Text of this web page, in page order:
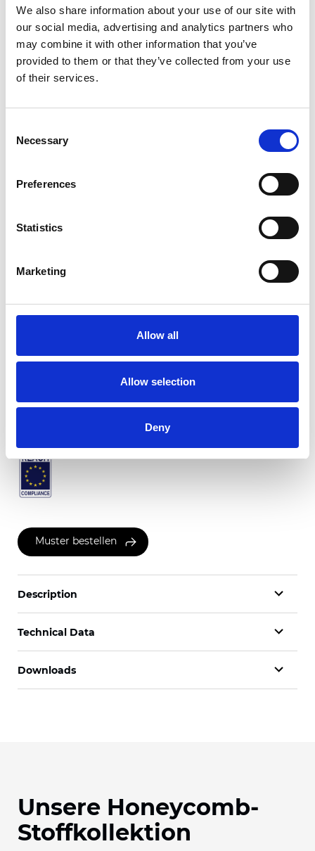
We also share information about your use of our site with
our social media, advertising and analytics partners who
may combine it with other information that you’ve
provided to them or that they’ve collected from your use
of their services.
Selection
Necessary
Preferences
Statistics
Marketing
Allow all
Allow selection
Deny
Muster bestellen
Description
Technical Data
Downloads
Unsere Honeycomb-
Stoffkollektion